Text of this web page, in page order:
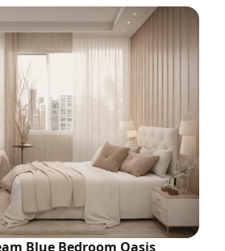
Blue Bedroom Oasis